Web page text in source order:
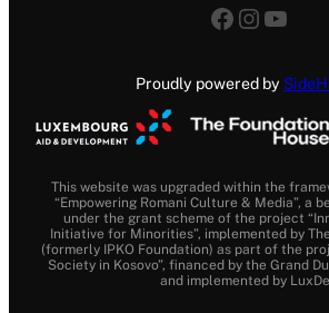
Facebook
Proudly powered by
This website was upgraded within the
“Empowering Romani Culture & Media”, a
under the grant scheme of the project
Initiative for Minorities”, implemented by
(formerly IPKO Foundation) as part of the
Society in Kosovo”, financed by the Grand
and implemented by